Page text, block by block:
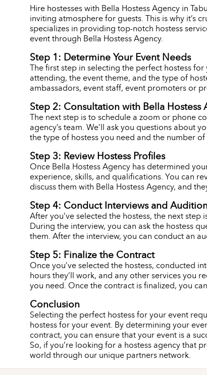
Hire hostesses with Bella Hostess Agency in
inviting atmosphere for guests. This is why it’s
specializes in providing top-notch hostess
event through Bella Hostess Agency.
Step 1: Determine Your Event Needs
The first step in selecting the perfect hostess
attending, the event theme, and the type of
ambassadors, event staff, event promoters or
Step 2: Consultation with Bella Hostess
The next step is to schedule a zoom or phone
agency’s team. We’ll ask you questions about
the type of hostess you need and the number
Step 3: Review Hostess Profiles
Once Bella Hostess Agency has determined
experience, skills, and qualifications. You can
discuss them with Bella Hostess Agency, and
Step 4: Conduct Interviews and
After you’ve selected the hostess, the next
During the interview, you can ask the hostess
them. After the interview, you can conduct an
Step 5: Finalize the Contract
Once you’ve selected the hostess, conducted
hours they’ll work, and any other services you
you need. Once the contract is finalized, you
Conclusion
Selecting the perfect hostess for your event
hostess for your event. By determining your
contract, you can ensure that your event is a
So, if you’re looking for a hostess agency that
world through our unique partners network.